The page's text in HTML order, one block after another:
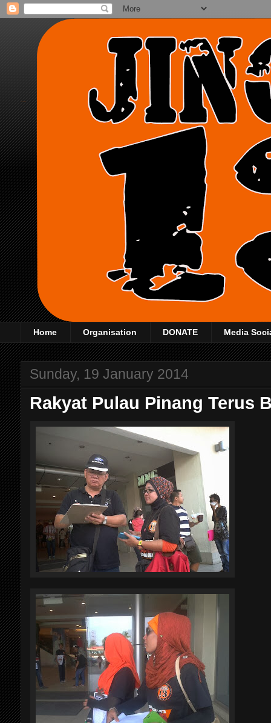
Home Organisation DONATE Media
Sunday, 19 January 2014
Rakyat Pulau Pinang Terus